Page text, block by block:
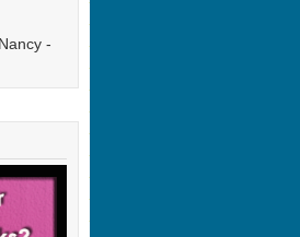
-